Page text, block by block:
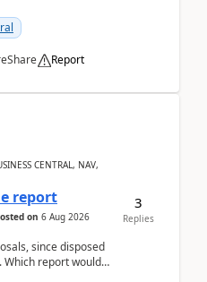
Share Report
CENTRAL, NAV,
report
on 6 Aug 2026
since disposed
Which report would
3
Replies